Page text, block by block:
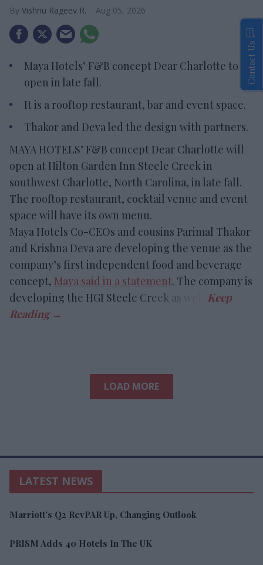
Vishnu Rageev R. Aug 05, 2026
Maya Hotels’ F&B concept Dear Charlotte to
open in late fall.
It is a rooftop restaurant, bar and event space.
Thakor and Deva led the design with partners.
MAYA HOTELS’ F&B concept Dear Charlotte will
open at Hilton Garden Inn Steele Creek in
southwest Charlotte, North Carolina, in late fall.
The rooftop restaurant, cocktail venue and event
space will have its own menu.
Maya Hotels Co-CEOs and cousins Parimal Thakor
and Krishna Deva are developing the venue as the
company’s first independent food and beverage
concept, Maya said in a statement. The company is
developing the HGI Steele Creek as well.
LOAD MORE
LATEST NEWS
Marriott’s Q2 RevPAR Up, Changing Outlook
PRISM Adds 40 Hotels In The UK
Contact Us